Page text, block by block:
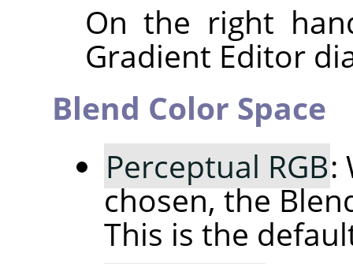
On the right
Gradient Editor
Blend Color Space
Perceptual RGB:
chosen, the
This is the